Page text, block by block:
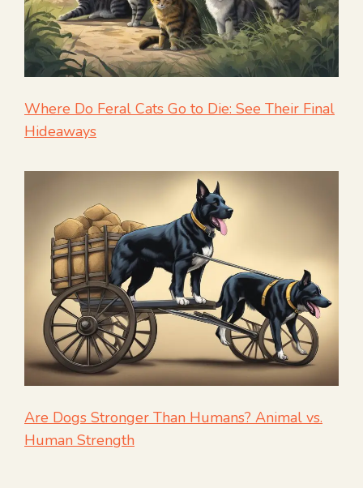
Where Do Feral Cats Go to Die: See Their Final
Hideaways
Are Dogs Stronger Than Humans? Animal vs.
Human Strength